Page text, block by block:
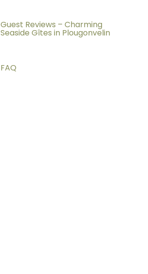
Guest Reviews – Charming
Seaside Gîtes in Plougonvelin
FAQ